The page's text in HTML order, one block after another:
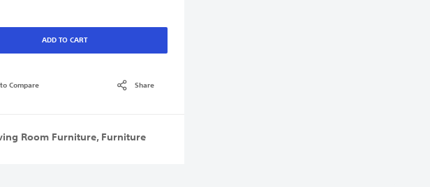
ADD TO CART
Compare Share
Room Furniture,Furniture